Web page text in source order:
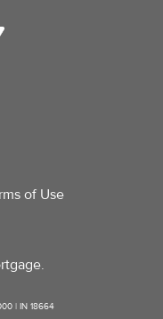
of Use
| IN 18664